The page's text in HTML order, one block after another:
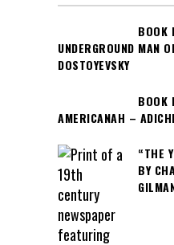
BOOK
UNDERGROUND MAN
DOSTOYEVSKY
BOOK
AMERICANAH –
“THE
BY